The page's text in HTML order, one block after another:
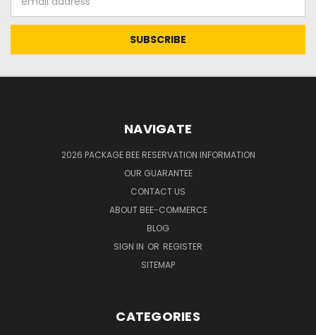
Address
NAVIGATE
2026 PACKAGE BEE RESERVATION INFORMATION
OUR GUARANTEE
CONTACT US
ABOUT BEE-COMMERCE
BLOG
SIGN IN OR REGISTER
SITEMAP
CATEGORIES